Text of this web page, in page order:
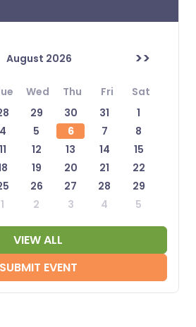
August 2026 >>
Wed Thu Fri
Sat
29 30 31
1
4 5 6 7
8
11 12 13 14
15
19 20 21
22
26 27 28
29
1 2 3 4 5
VIEW ALL
SUBMIT EVENT